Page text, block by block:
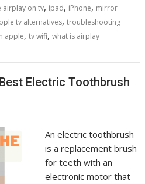
airplay on tv, ipad, iPhone, mirror
tv alternatives,troubleshooting
apple,tv wifi,what is airplay
Electric Toothbrush
An electric toothbrush
is a replacement brush
for teeth with an
electronic motor that